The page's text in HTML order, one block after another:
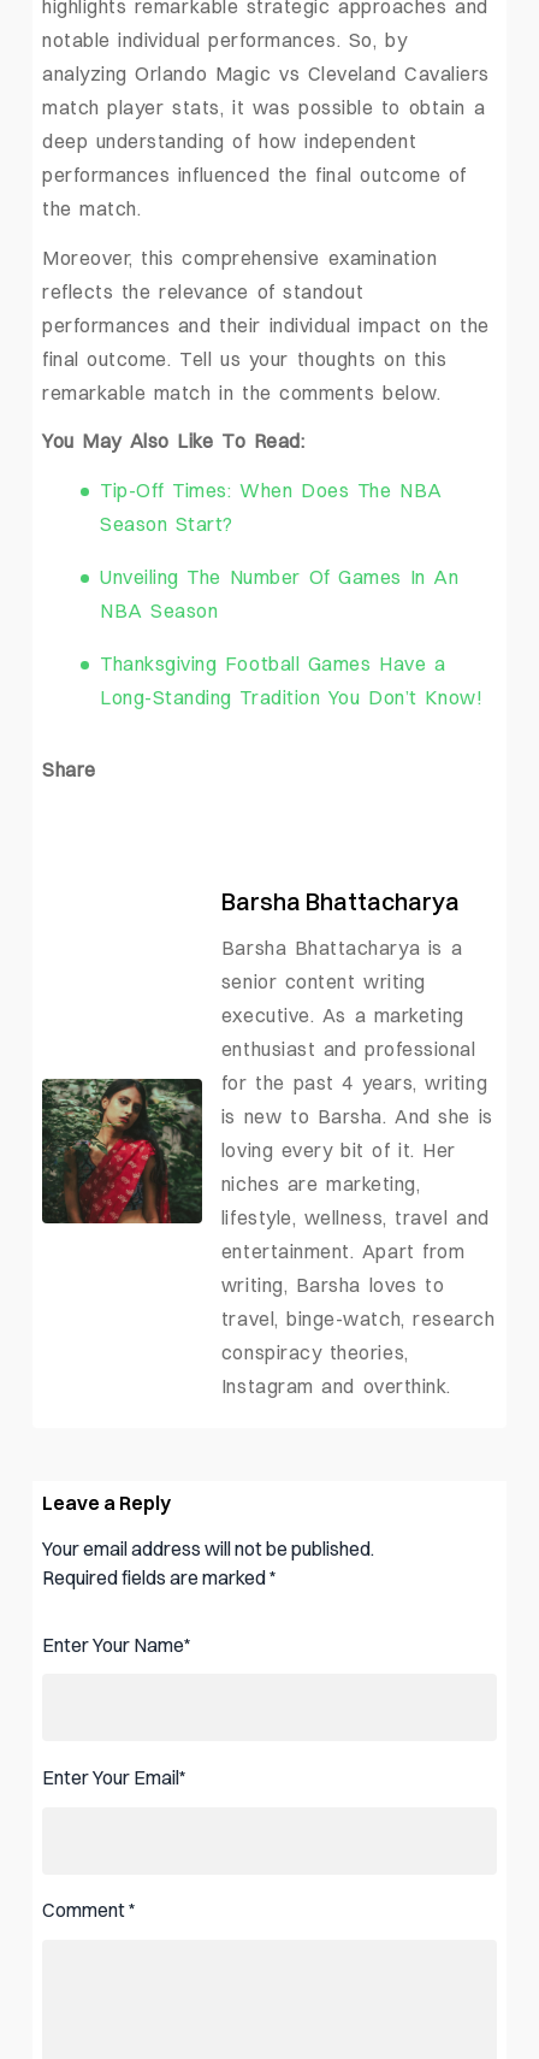
highlights remarkable strategic approaches and
notable individual performances. So, by
analyzing Orlando Magic vs Cleveland Cavaliers
match player stats, it was possible to obtain a
deep understanding of how independent
performances influenced the final outcome of
the match.
Moreover, this comprehensive examination
reflects the relevance of standout
performances and their individual impact on the
final outcome. Tell us your thoughts on this
remarkable match in the comments below.
You May Also Like To Read:
Tip-Off Times: When Does The NBA
Season Start?
Unveiling The Number Of Games In An
NBA Season
Thanksgiving Football Games Have a
Long-Standing Tradition You Don’t Know!
Share
Barsha Bhattacharya
Barsha Bhattacharya is a
senior content writing
executive. As a marketing
enthusiast and professional
for the past 4 years, writing
is new to Barsha. And she is
loving every bit of it. Her
niches are marketing,
lifestyle, wellness, travel and
entertainment. Apart from
writing, Barsha loves to
travel, binge-watch, research
conspiracy theories,
Instagram and overthink.
Leave a Reply
Your email address will not be published.
Required fields are marked*
Enter Your Name*
Enter Your Email*
Comment*